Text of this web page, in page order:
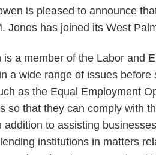
is pleased to announce
Jones has joined its West
is a member of the Labor and
a wide range of issues
as the Equal Employment
so that they can comply with
to assisting
institutions in matters